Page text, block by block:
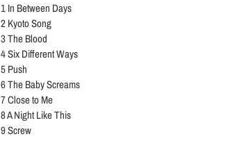
1In Between Days
2Kyoto Song
3The Blood
4Six Different Ways
5Push
6The Baby Screams
7Close to Me
8A Night Like This
9Screw